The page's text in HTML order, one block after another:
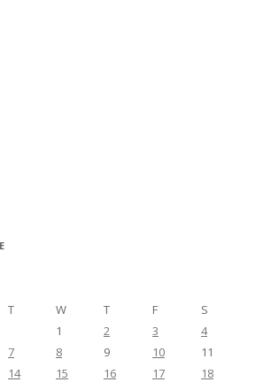
T W T F
S
1
2 3
4
7 8 9 10
11
14 15 16 17
18